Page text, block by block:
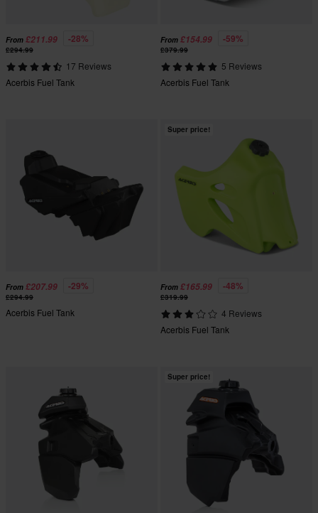
From £211.99 -28%
£294.99
17 Reviews
Acerbis Fuel Tank
From £154.99 -59%
£379.99
5 Reviews
Acerbis Fuel Tank
From £207.99 -29%
£294.99
Acerbis Fuel Tank
Super price!
From £165.99 -48%
£319.99
4 Reviews
Acerbis Fuel Tank
Super price!